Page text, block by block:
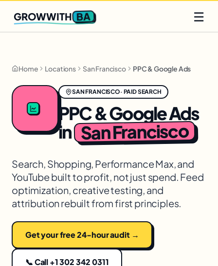
Q2 slots filling fast
GROWWITH BA ☰
Home Locations San Francisco PPC & Google Ads
SAN FRANCISCO· PAID SEARCH
PPC & Google Ads
in San Francisco
Search, Shopping, Performance Max, and
YouTube built to profit, not just spend. Feed
optimization, creative testing, and
attribution rebuilt from first principles.
Get your free 24-hour audit →
📞 Call +1 302 342 0311